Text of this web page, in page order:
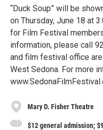
“Duck Soup” will be
on Thursday, June 18 at
for Film Festival
information, please call
and film festival office
West Sedona. For more
Mary D. Fisher Theatre
$12 general admission;